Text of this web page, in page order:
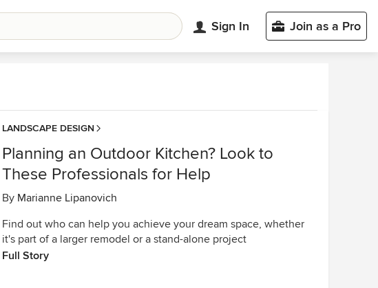
Sign In Join as a Pro
LANDSCAPE DESIGN
Planning an Outdoor Kitchen? Look to
These Professionals for Help
By Marianne Lipanovich
Find out who can help you achieve your dream space, whether
it's part of a larger remodel or a stand-alone project
Full Story